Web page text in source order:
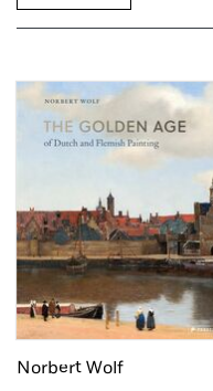
Norbert Wolf